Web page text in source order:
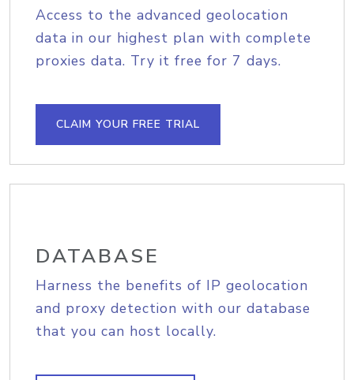
Access to the advanced geolocation
data in our highest plan with complete
proxies data. Try it free for 7 days.
CLAIM YOUR FREE TRIAL
DATABASE
Harness the benefits of IP geolocation
and proxy detection with our database
that you can host locally.